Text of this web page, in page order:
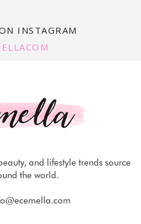
INSTAGRAM
and lifestyle trends source
the world.